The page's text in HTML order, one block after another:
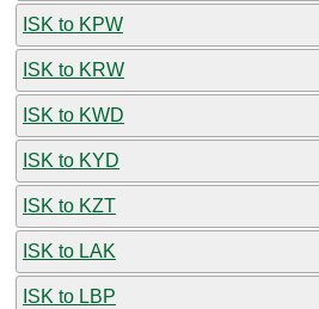
ISK to KPW
ISK to KRW
ISK to KWD
ISK to KYD
ISK to KZT
ISK to LAK
ISK to LBP